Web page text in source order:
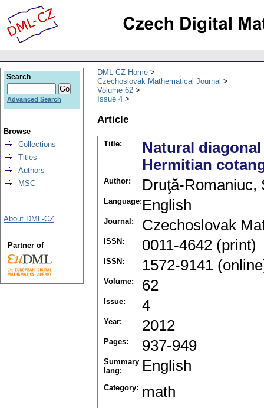
DML-CZ Home
Czechoslovak Mathematical Journal
Volume 62
Issue 4
Article
Title:
Natural
Hermitian
Author: Druţă-Romaniuc,
Language: English
Journal: Czechoslovak
ISSN: 0011-4642 (print)
ISSN: 1572-9141
Volume: 62
Issue: 4
Year: 2012
Pages: 937-949
Summary
lang:
English
Category: math
Search
Advanced Search
Browse
Collections
Titles
Authors
MSC
About DML-CZ
Partner of